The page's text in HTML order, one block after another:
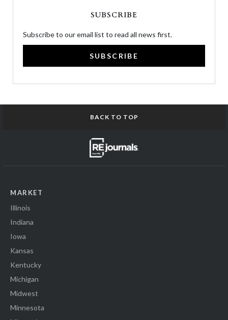
SUBSCRIBE
Subscribe to our email list to read all news first.
SUBSCRIBE
BACK TO TOP
MARKET
Illinois
Indiana
Iowa
Kansas
Kentucky
Michigan
Midwest
Minnesota